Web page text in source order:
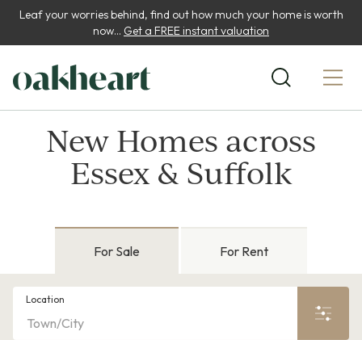
Leaf your worries behind, find out how much your home is worth
now... Get a FREE instant valuation
New Homes across
Essex & Suffolk
For Sale For Rent
Location